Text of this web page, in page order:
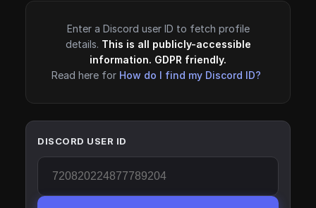
Enter a Discord user ID to fetch profile
details. This is all publicly-accessible
information. GDPR friendly.
Read here for How do I find my Discord ID?
DISCORD USER ID